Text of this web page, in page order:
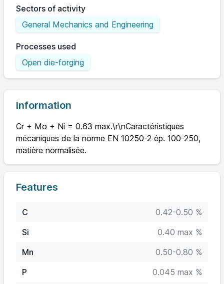
Sectors of activity
General Mechanics and Engineering
Processes used
Open die-forging
Information
Cr + Mo + Ni = 0.63 max.\r\nCaractéristiques
mécaniques de la norme EN 10250-2 ép. 100-250,
matière normalisée.
Features
C
0.42-0.50 %
Si
0.40 max %
Mn
0.50-0.80 %
P
0.045 max %